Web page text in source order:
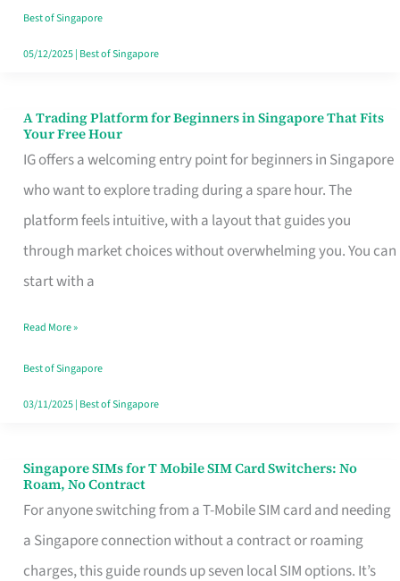
in
Singapore
Best of Singapore
05/12/2025| Best of Singapore
A Trading Platform for Beginners in Singapore That Fits
Your Free Hour
IG offers a welcoming entry point for beginners in Singapore
who want to explore trading during a spare hour. The
platform feels intuitive, with a layout that guides you
through market choices without overwhelming you. You can
start with a
A
Trading
Platform
for
Beginners
in
That
Fits
Your
Read More »
Best of Singapore
03/11/2025| Best of Singapore
Singapore SIMs for T Mobile SIM Card Switchers: No
Roam, No Contract
For anyone switching from a T-Mobile SIM card and needing
a Singapore connection without a contract or roaming
charges, this guide rounds up seven local SIM options. It’s
Singapore
SIMs
for
T